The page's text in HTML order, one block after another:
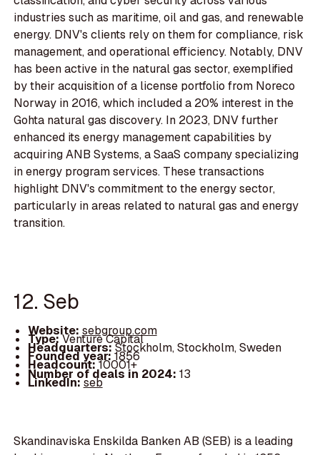
industries such as maritime, oil and gas, and renewable
energy. DNV's clients rely on them for compliance, risk
management, and operational efficiency. Notably, DNV
has been active in the natural gas sector, exemplified
by their acquisition of a license portfolio from Noreco
Norway in 2016, which included a 20% interest in the
Gohta natural gas discovery. In 2023, DNV further
enhanced its energy management capabilities by
acquiring ANB Systems, a SaaS company specializing
in energy program services. These transactions
highlight DNV's commitment to the energy sector,
particularly in areas related to natural gas and energy
transition.
12. Seb
Website: sebgroup.com
Type:Venture Capital
Headquarters:Stockholm, Stockholm, Sweden
Founded year:1856
Headcount:10001+
Number of deals in 2024: 13
LinkedIn:seb
Skandinaviska Enskilda Banken AB (SEB) is a leading